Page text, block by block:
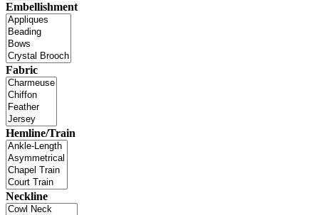
Embellishment
Fabric
Hemline/Train
Neckline